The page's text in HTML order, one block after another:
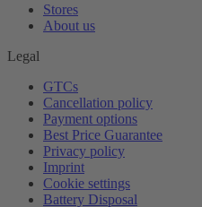
Stores
About us
Legal
GTCs
Cancellation policy
Payment options
Best Price Guarantee
Privacy policy
Imprint
Cookie settings
Battery Disposal